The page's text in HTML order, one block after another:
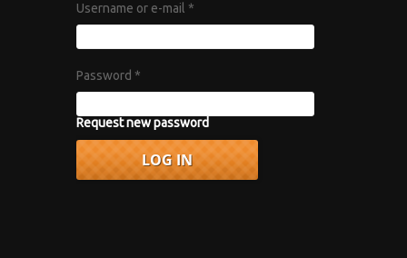
Username or e-mail *
Password *
Request new password